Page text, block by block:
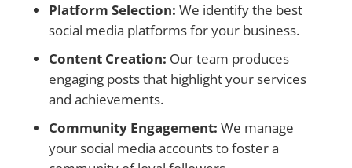
Platform Selection: We identify the best
social media platforms for your business.
Content Creation: Our team produces
engaging posts that highlight your services
and achievements.
Community Engagement: We manage
your social media accounts to foster a